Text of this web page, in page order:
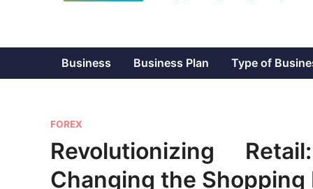
Business Business Plan Type of
P
o
s
t
FOREX
Revolutionizing
Changing the Shopping